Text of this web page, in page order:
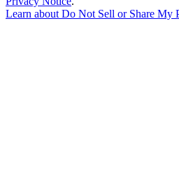
Learn about Do Not Sell or Share My